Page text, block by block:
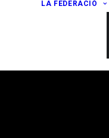
LA FEDERACIÓ